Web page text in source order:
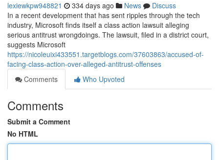
lexiewkpw948821 334 days ago News
Discuss
In a recent development that has sent ripples through the tech
industry, Microsoft finds itself a class action lawsuit alleging
serious antitrust wrongdoings. The lawsuit, filed in a district court,
suggests Microsoft
https://nicoleuixi433551.targetblogs.com/37603863/accused-of-
facing-class-action-over-alleged-antitrust-offenses
Comments
Who Upvoted
Comments
Submit a Comment
No HTML